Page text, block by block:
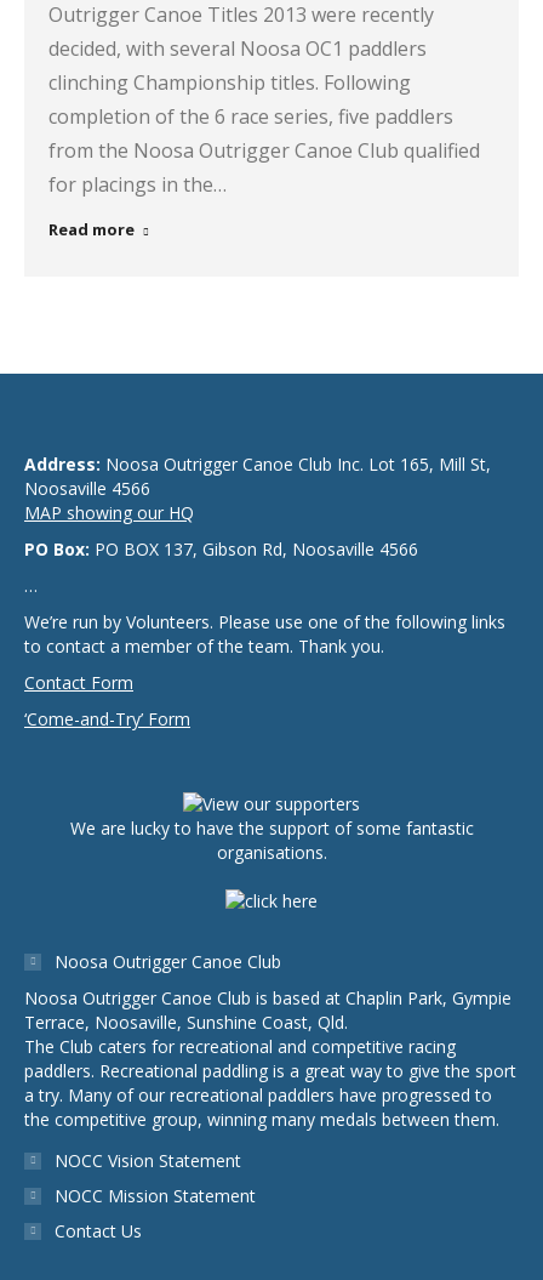
Outrigger Canoe Titles 2013 were recently
decided, with several Noosa OC1 paddlers
clinching Championship titles. Following
completion of the 6 race series, five paddlers
from the Noosa Outrigger Canoe Club qualified
for placings in the…
Read more
Address: Noosa Outrigger Canoe Club Inc. Lot 165, Mill St,
Noosaville 4566
MAP showing our HQ
PO Box: PO BOX 137, Gibson Rd, Noosaville 4566
…
We’re run by Volunteers. Please use one of the following links
to contact a member of the team. Thank you.
Contact Form
‘Come-and-Try’ Form
We are lucky to have the support of some fantastic
organisations.
Noosa Outrigger Canoe Club
Noosa Outrigger Canoe Club is based at Chaplin Park, Gympie
Terrace, Noosaville, Sunshine Coast, Qld.
The Club caters for recreational and competitive racing
paddlers. Recreational paddling is a great way to give the sport
a try. Many of our recreational paddlers have progressed to
the competitive group, winning many medals between them.
NOCC Vision Statement
NOCC Mission Statement
Contact Us